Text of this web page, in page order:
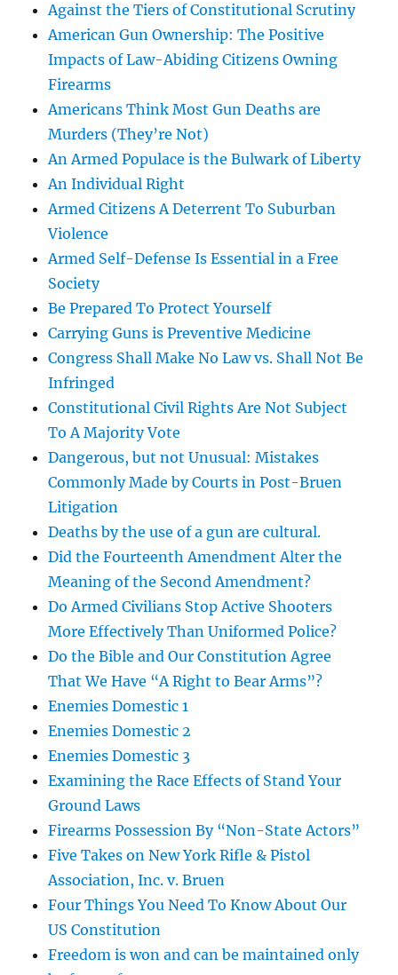
Against the Tiers of Constitutional Scrutiny
American Gun Ownership: The Positive
Impacts of Law-Abiding Citizens Owning
Firearms
Americans Think Most Gun Deaths are
Murders (They’re Not)
An Armed Populace is the Bulwark of Liberty
An Individual Right
Armed Citizens A Deterrent To Suburban
Violence
Armed Self-Defense Is Essential in a Free
Society
Be Prepared To Protect Yourself
Carrying Guns is Preventive Medicine
Congress Shall Make No Law vs. Shall Not Be
Infringed
Constitutional Civil Rights Are Not Subject
To A Majority Vote
Dangerous, but not Unusual: Mistakes
Commonly Made by Courts in Post-Bruen
Litigation
Deaths by the use of a gun are cultural.
Did the Fourteenth Amendment Alter the
Meaning of the Second Amendment?
Do Armed Civilians Stop Active Shooters
More Effectively Than Uniformed Police?
Do the Bible and Our Constitution Agree
That We Have “A Right to Bear Arms”?
Enemies Domestic 1
Enemies Domestic 2
Enemies Domestic 3
Examining the Race Effects of Stand Your
Ground Laws
Firearms Possession By “Non-State Actors”
Five Takes on New York Rifle & Pistol
Association, Inc. v. Bruen
Four Things You Need To Know About Our
US Constitution
Freedom is won and can be maintained only